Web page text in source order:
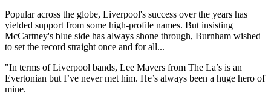
Popular across the globe, Liverpool's success over the years has
yielded support from some high-profile names. But insisting
McCartney's blue side has always shone through, Burnham wished
to set the record straight once and for all...
"In terms of Liverpool bands, Lee Mavers from The La’s is an
Evertonian but I’ve never met him. He’s always been a huge hero of
mine.